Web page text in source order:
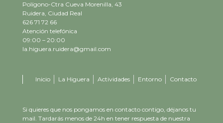
Polígono-Ctra Cueva Morenilla, 43
Ruidera, Ciudad Real
626 71 72 66
Atención telefónica
09:00 – 20:00
la.higuera.ruidera@gmail.com
Inicio La Higuera Actividades Entorno Contacto
Si quieres que nos pongamos en contacto contigo, déjanos tu
mail. Tardarás menos de 24h en tener respuesta de nuestra